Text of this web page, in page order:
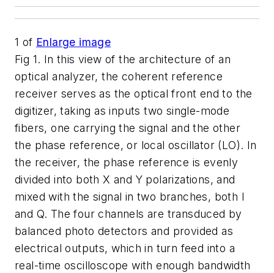
1 of Enlarge image
Fig 1. In this view of the architecture of an
optical analyzer, the coherent reference
receiver serves as the optical front end to the
digitizer, taking as inputs two single-mode
fibers, one carrying the signal and the other
the phase reference, or local oscillator (LO). In
the receiver, the phase reference is evenly
divided into both X and Y polarizations, and
mixed with the signal in two branches, both I
and Q. The four channels are transduced by
balanced photo detectors and provided as
electrical outputs, which in turn feed into a
real-time oscilloscope with enough bandwidth